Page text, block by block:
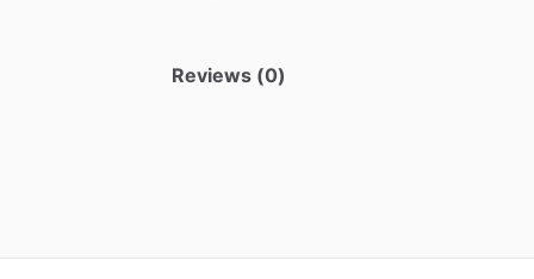
Reviews (0)